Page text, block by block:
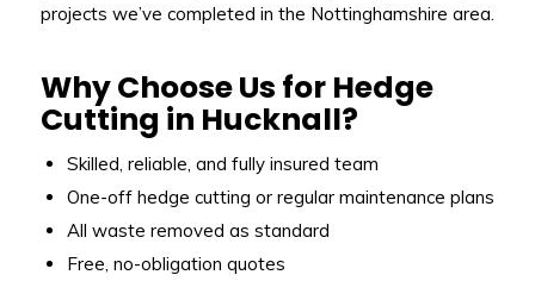
projects we’ve completed in the Nottinghamshire area.
Why Choose Us for Hedge
Cutting in Hucknall?
Skilled, reliable, and fully insured team
One-off hedge cutting or regular maintenance plans
All waste removed as standard
Free, no-obligation quotes